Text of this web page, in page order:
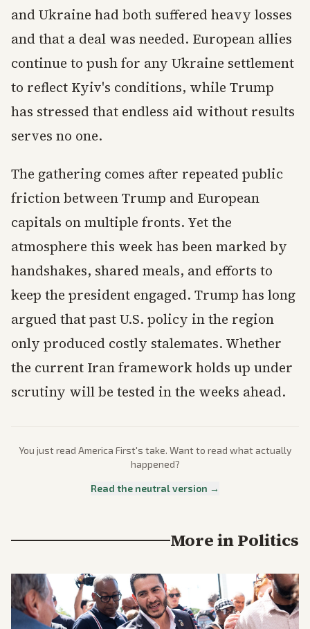
and Ukraine had both suffered heavy losses
and that a deal was needed. European allies
continue to push for any Ukraine settlement
to reflect Kyiv's conditions, while Trump
has stressed that endless aid without results
serves no one.
The gathering comes after repeated public
friction between Trump and European
capitals on multiple fronts. Yet the
atmosphere this week has been marked by
handshakes, shared meals, and efforts to
keep the president engaged. Trump has long
argued that past U.S. policy in the region
only produced costly stalemates. Whether
the current Iran framework holds up under
scrutiny will be tested in the weeks ahead.
You just read America First's take. Want to read what actually
happened?
Read the neutral version →
More inPolitics